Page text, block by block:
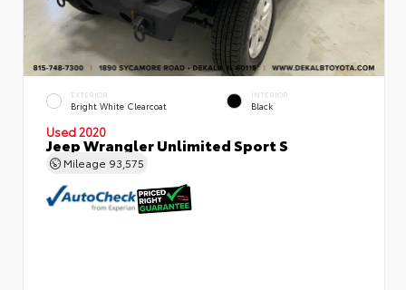
EXTERIOR
Bright White Clearcoat
INTERIOR
Black
Used 2020
Jeep Wrangler Unlimited Sport S
Mileage 93,575